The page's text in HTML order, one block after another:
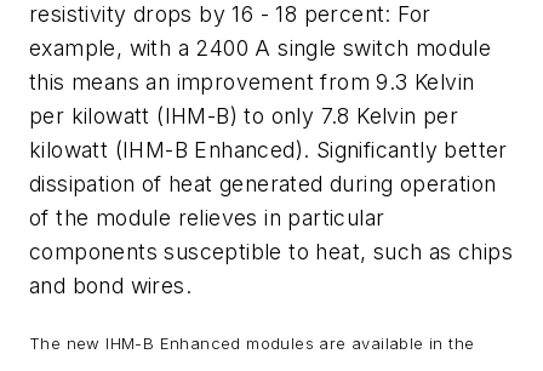
resistivity drops by 16 - 18 percent: For
example, with a 2400 A single switch module
this means an improvement from 9.3 Kelvin
per kilowatt (IHM-B) to only 7.8 Kelvin per
kilowatt (IHM-B Enhanced). Significantly better
dissipation of heat generated during operation
of the module relieves in particular
components susceptible to heat, such as chips
and bond wires.
The new IHM-B Enhanced modules are available in the